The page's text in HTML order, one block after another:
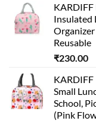
KARDIFF
Insulated
Reusable
₹230.00
KARDIFF
Small
School,
(Pink